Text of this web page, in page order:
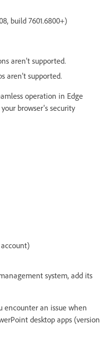
build 7601.6800+)
aren’t supported.
aren’t supported.
operation in Edge
browser's security
system, add its
encounter an issue when
desktop apps (version